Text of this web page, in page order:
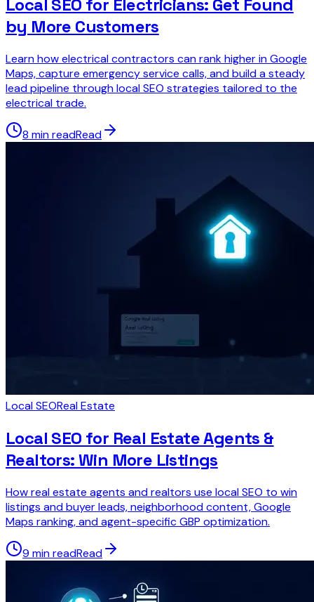
Local SEO for Electricians: Get Found
by More Customers
Learn how electrical contractors can rank higher in Google
Maps, capture emergency service calls, and build a steady
lead pipeline through local SEO strategies tailored to the
electrical trade.
8 min readRead
Local SEOReal Estate
Local SEO for Real Estate Agents &
Realtors: Win More Listings
How real estate agents and realtors use local SEO to win
listings and buyer leads, neighborhood content, Google
Maps ranking, and agent-specific GBP optimization.
9 min readRead